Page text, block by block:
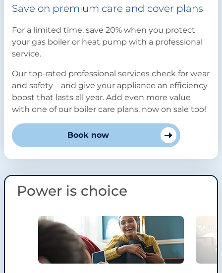
Save on premium care and cover plans
For a limited time, save 20% when you protect
your gas boiler or heat pump with a professional
service.
Our top-rated professional services check for wear
and safety – and give your appliance an efficiency
boost that lasts all year. Add even more value
with one of our boiler care plans, now on sale too!
Book now
Power is choice